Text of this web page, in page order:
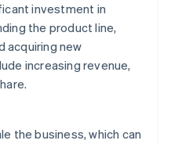
investment in
the product line,
acquiring new
increasing revenue,
the business, which can